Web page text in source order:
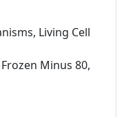
Living Cell
Minus 80,